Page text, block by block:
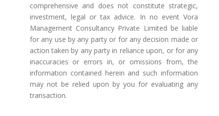
comprehensive and does not constitute strategic,
investment, legal or tax advice. In no event Vora
Management Consultancy Private Limited be liable
for any use by any party or for any decision made or
action taken by any party in reliance upon, or for any
inaccuracies or errors in, or omissions from, the
information contained herein and such information
may not be relied upon by you for evaluating any
transaction.